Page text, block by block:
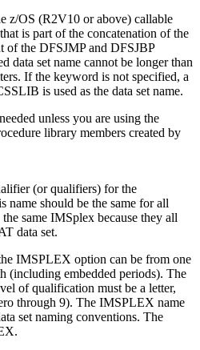
z/OS (R2V10 or above) callable
is part of the concatenation of the
of the DFSJMP and DFSJBP
data set name cannot be longer than
If the keyword is not specified, a
is used as the data set name.
unless you are using the
library members created by
(or qualifiers) for the
name should be the same for all
same IMSplex because they all
data set.
IMSPLEX option can be from one
(including embedded periods). The
of qualification must be a letter,
through 9). The IMSPLEX name
set naming conventions. The